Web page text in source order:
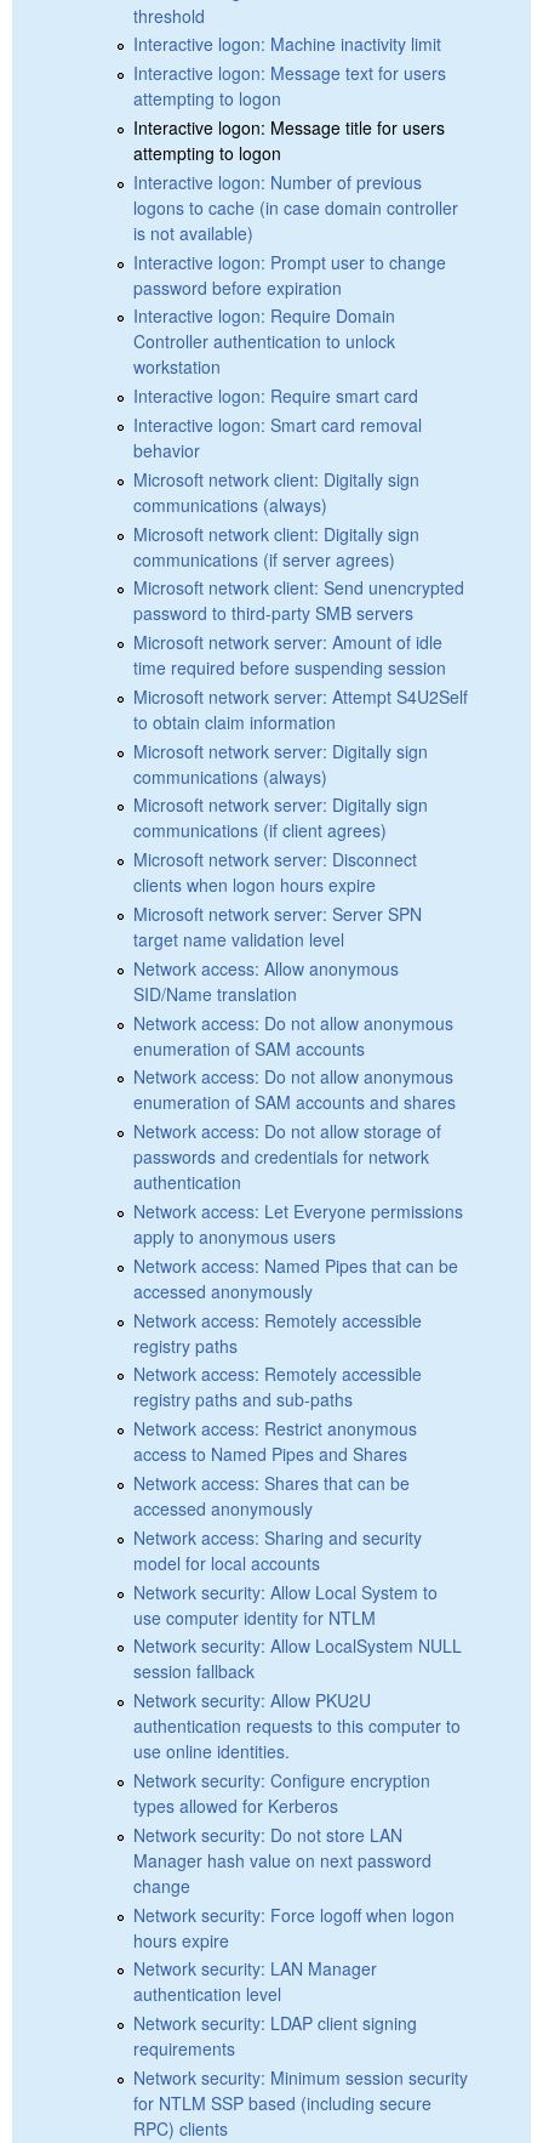
threshold
Interactive logon: Machine inactivity limit
Interactive logon: Message text for users
attempting to logon
Interactive logon: Message title for users
attempting to logon
Interactive logon: Number of previous
logons to cache (in case domain controller
is not available)
Interactive logon: Prompt user to change
password before expiration
Interactive logon: Require Domain
Controller authentication to unlock
workstation
Interactive logon: Require smart card
Interactive logon: Smart card removal
behavior
Microsoft network client: Digitally sign
communications (always)
Microsoft network client: Digitally sign
communications (if server agrees)
Microsoft network client: Send unencrypted
password to third-party SMB servers
Microsoft network server: Amount of idle
time required before suspending session
Microsoft network server: Attempt S4U2Self
to obtain claim information
Microsoft network server: Digitally sign
communications (always)
Microsoft network server: Digitally sign
communications (if client agrees)
Microsoft network server: Disconnect
clients when logon hours expire
Microsoft network server: Server SPN
target name validation level
Network access: Allow anonymous
SID/Name translation
Network access: Do not allow anonymous
enumeration of SAM accounts
Network access: Do not allow anonymous
enumeration of SAM accounts and shares
Network access: Do not allow storage of
passwords and credentials for network
authentication
Network access: Let Everyone permissions
apply to anonymous users
Network access: Named Pipes that can be
accessed anonymously
Network access: Remotely accessible
registry paths
Network access: Remotely accessible
registry paths and sub-paths
Network access: Restrict anonymous
access to Named Pipes and Shares
Network access: Shares that can be
accessed anonymously
Network access: Sharing and security
model for local accounts
Network security: Allow Local System to
use computer identity for NTLM
Network security: Allow LocalSystem NULL
session fallback
Network security: Allow PKU2U
authentication requests to this computer to
use online identities.
Network security: Configure encryption
types allowed for Kerberos
Network security: Do not store LAN
Manager hash value on next password
change
Network security: Force logoff when logon
hours expire
Network security: LAN Manager
authentication level
Network security: LDAP client signing
requirements
Network security: Minimum session security
for NTLM SSP based (including secure
RPC) clients